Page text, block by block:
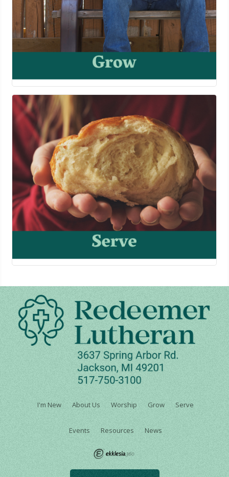
I'm New About Us Worship Grow Serve
Events Resources News